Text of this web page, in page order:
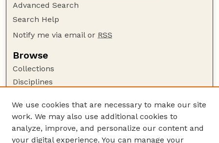
Advanced Search
Search Help
Notify me via email or RSS
Browse
Collections
Disciplines
Author Corner
Author FAQ
Guide to Submitting
We use cookies that are necessary to make our site
work. We may also use additional cookies to
analyze, improve, and personalize our content and
your digital experience. You can manage your